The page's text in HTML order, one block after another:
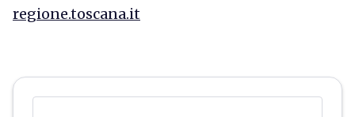
regione.toscana.it